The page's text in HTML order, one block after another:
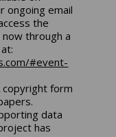
ongoing email
the
through a
#event-
copyright form
data
has